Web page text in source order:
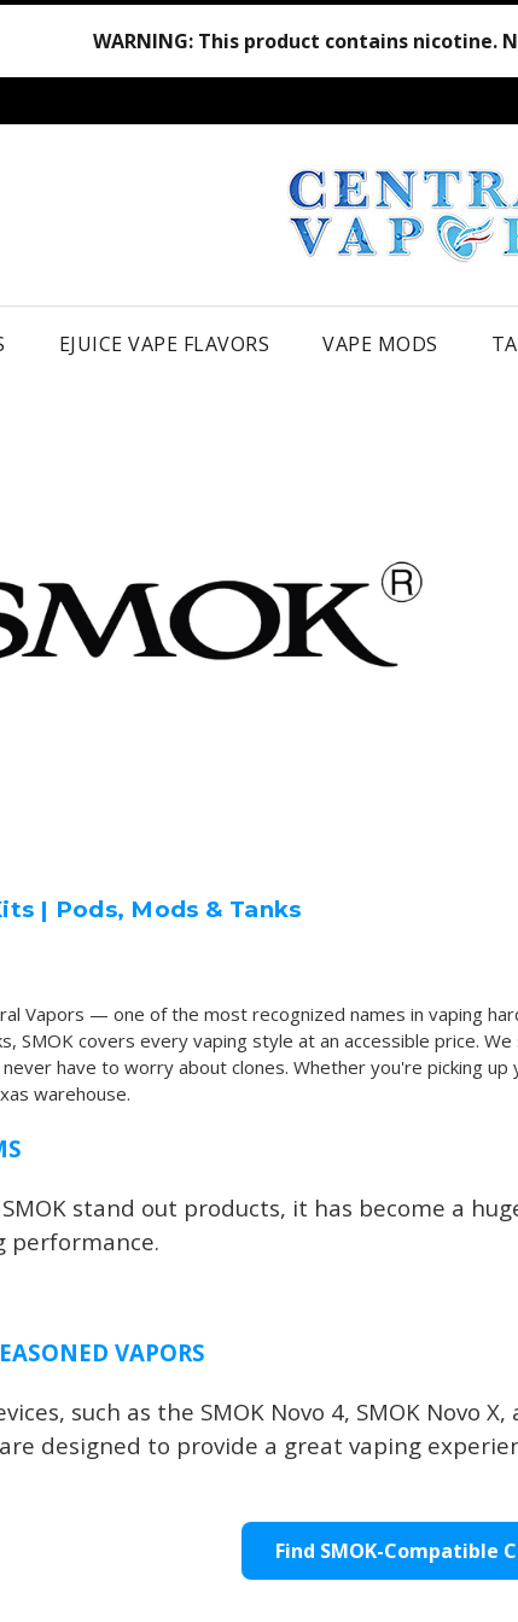
WARNING: This product contains nicotine.
EJUICE VAPE FLAVORS VAPE MODS
| Pods, Mods & Tanks
Vapors — one of the most recognized names in vaping
SMOK covers every vaping style at an accessible price.
have to worry about clones. Whether you're picking
warehouse.
stand out products, it has become a
performance.
VAPORS
such as the SMOK Novo 4, SMOK Novo
designed to provide a great vaping
Find SMOK-Compatible